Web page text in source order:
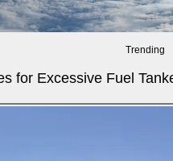
Trending
for Excessive Fuel